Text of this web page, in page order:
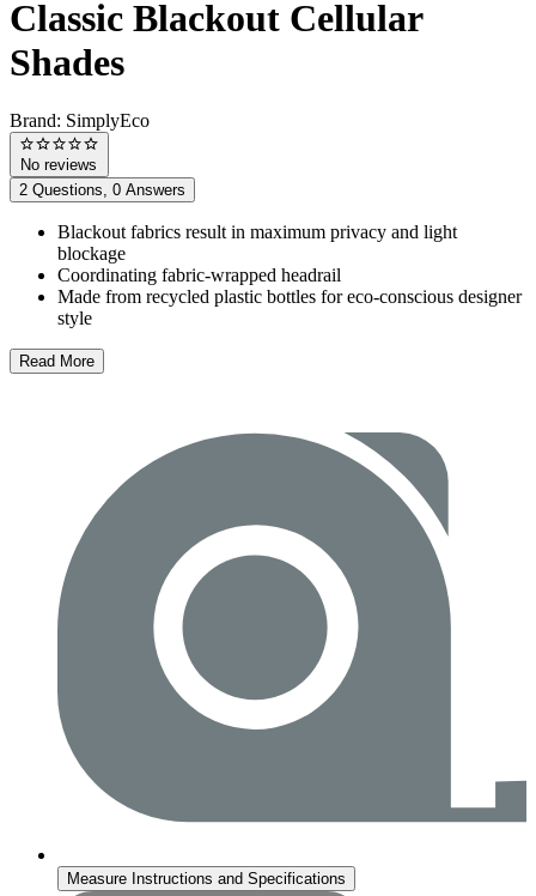
Classic Blackout Cellular
Shades
Brand: SimplyEco
No reviews
2 Questions, 0 Answers
Blackout fabrics result in maximum privacy and light
blockage
Coordinating fabric-wrapped headrail
Made from recycled plastic bottles for eco-conscious designer
style
Read More
Measure Instructions and Specifications